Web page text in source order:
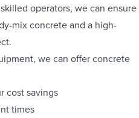
operators, we can ensure
mix concrete and a high-
we can offer concrete
cost savings
times